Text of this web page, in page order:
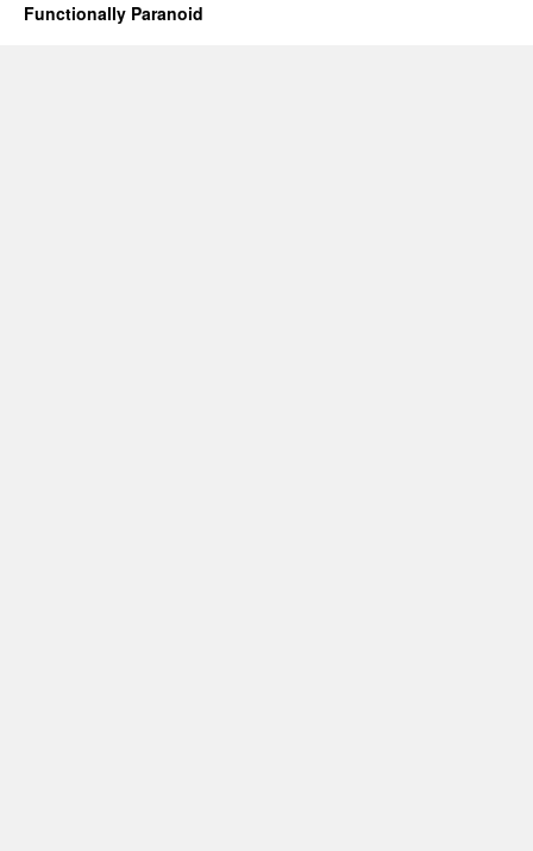
Functionally Paranoid